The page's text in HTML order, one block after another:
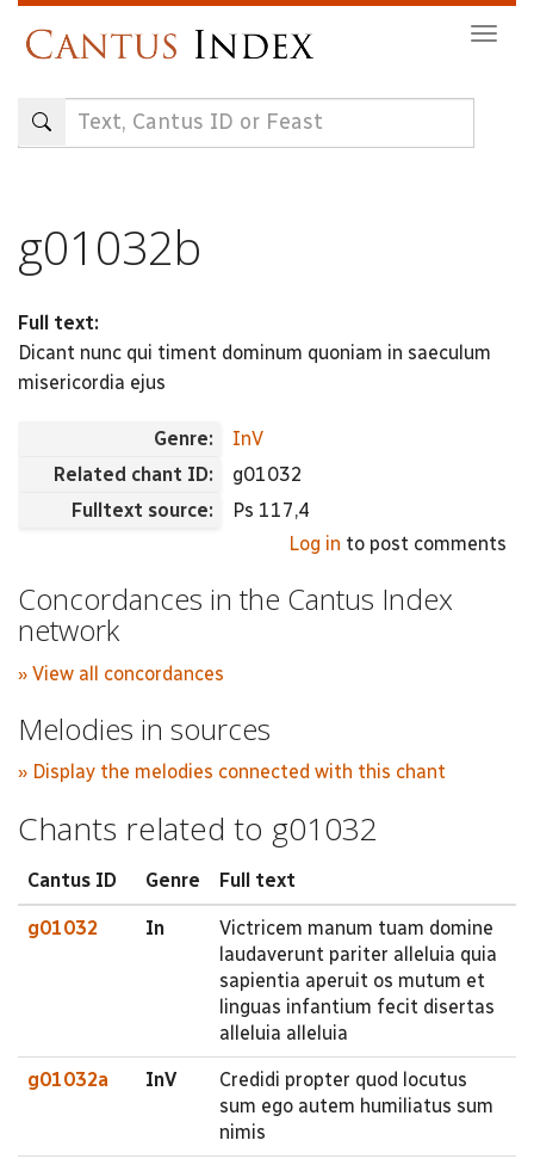
content
g01032b
Full text:
Dicant nunc qui timent dominum quoniam in saeculum
misericordia ejus
Genre:
InV
Related chant ID:
g01032
Fulltext source:
Ps 117,4
Log in to post comments
Concordances in the Cantus Index
network
» View all concordances
Melodies in sources
» Display the melodies connected with this chant
Chants related to g01032
Cantus ID Genre Full text
g01032 In
Victricem manum tuam domine
laudaverunt pariter alleluia quia
sapientia aperuit os mutum et
linguas infantium fecit disertas
alleluia alleluia
g01032a InV
Credidi propter quod locutus
sum ego autem humiliatus sum
nimis